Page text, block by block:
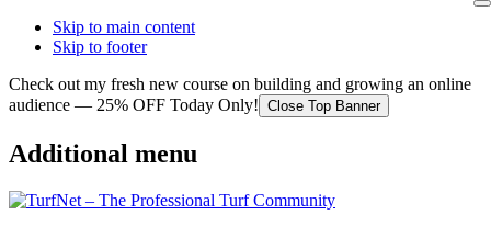
Skip to main content
Skip to footer
Check out my fresh new course on building and growing an online
audience — 25% OFF Today Only! Close Top Banner
Additional menu